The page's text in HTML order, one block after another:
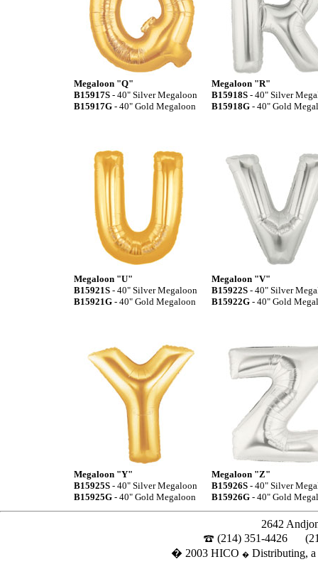
Megaloon "Q"
B15917S - 40" Silver Megaloon
B15917G - 40" Gold Megaloon
Megaloon "R"
B15918S - 40" Silver
B15918G - 40" Gold
Megaloon "U"
B15921S - 40" Silver Megaloon
B15921G - 40" Gold Megaloon
Megaloon "V"
B15922S - 40" Silver
B15922G - 40" Gold
Megaloon "Y"
B15925S - 40" Silver Megaloon
B15925G - 40" Gold Megaloon
Megaloon "Z"
B15926S - 40" Silver
B15926G - 40" Gold
2642
(214) 351-4426
� 2003 HICO � Distributing,